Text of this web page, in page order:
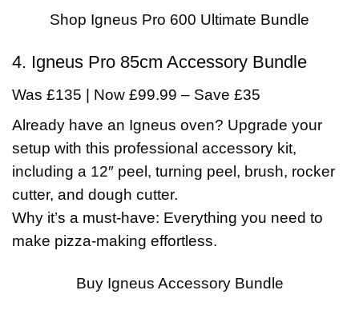
Shop Igneus Pro 600 Ultimate Bundle
4. Igneus Pro 85cm Accessory Bundle
Was £135 | Now £99.99 – Save £35
Already have an Igneus oven? Upgrade your
setup with this professional accessory kit,
including a 12″ peel, turning peel, brush, rocker
cutter, and dough cutter.
Why it’s a must-have: Everything you need to
make pizza-making effortless.
Buy Igneus Accessory Bundle